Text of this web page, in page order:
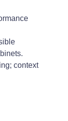
context